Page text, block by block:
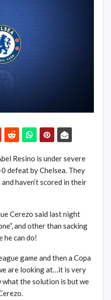
Resino is under severe
defeat by Chelsea. They
haven’t scored in their
Cerezo said last night
and other than sacking
he can do!
game and then a Copa
are looking at…it is very
what the solution is but we